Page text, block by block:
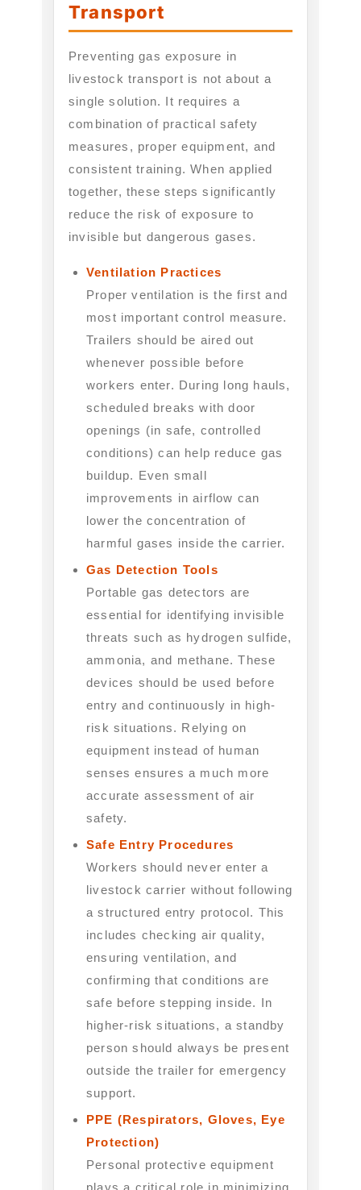
Transport
Preventing gas exposure in
livestock transport is not about a
single solution. It requires a
combination of practical safety
measures, proper equipment, and
consistent training. When applied
together, these steps significantly
reduce the risk of exposure to
invisible but dangerous gases.
Ventilation Practices
Proper ventilation is the first and
most important control measure.
Trailers should be aired out
whenever possible before
workers enter. During long hauls,
scheduled breaks with door
openings (in safe, controlled
conditions) can help reduce gas
buildup. Even small
improvements in airflow can
lower the concentration of
harmful gases inside the carrier.
Gas Detection Tools
Portable gas detectors are
essential for identifying invisible
threats such as hydrogen sulfide,
ammonia, and methane. These
devices should be used before
entry and continuously in high-
risk situations. Relying on
equipment instead of human
senses ensures a much more
accurate assessment of air
safety.
Safe Entry Procedures
Workers should never enter a
livestock carrier without following
a structured entry protocol. This
includes checking air quality,
ensuring ventilation, and
confirming that conditions are
safe before stepping inside. In
higher-risk situations, a standby
person should always be present
outside the trailer for emergency
support.
PPE (Respirators, Gloves, Eye
Protection)
Personal protective equipment
plays a critical role in minimizing